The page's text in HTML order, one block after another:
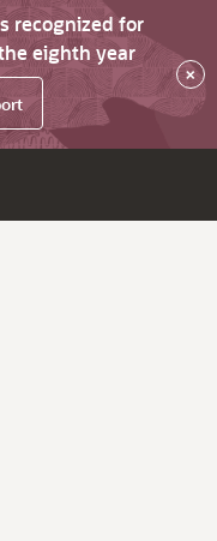
recognized for
eighth year
×